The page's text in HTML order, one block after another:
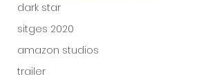
dark star
sitges 2020
amazon studios
trailer